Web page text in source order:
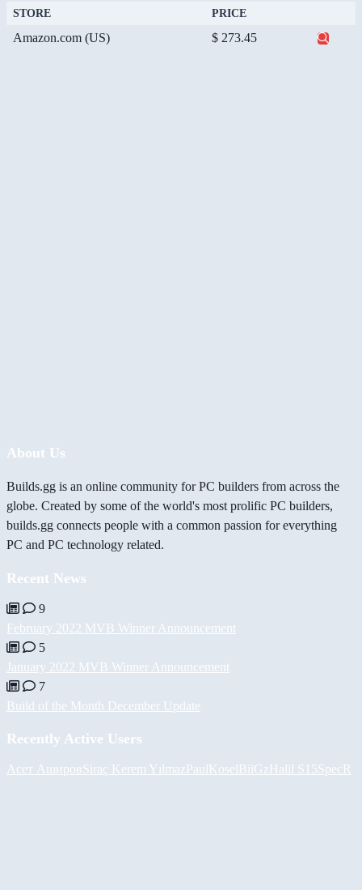
STORE PRICE
Amazon.com (US) $ 273.45
About Us
Builds.gg is an online community for PC builders from across the
globe. Created by some of the world's most prolific PC builders,
builds.gg connects people with a common passion for everything
PC and PC technology related.
Recent News
9
February 2022 MVB Winner Announcement
5
January 2022 MVB Winner Announcement
7
Build of the Month December Update
Recently Active Users
Асет АшировSiraç Kerem YılmazPaulKoselBiiGzHalil S15SpecR